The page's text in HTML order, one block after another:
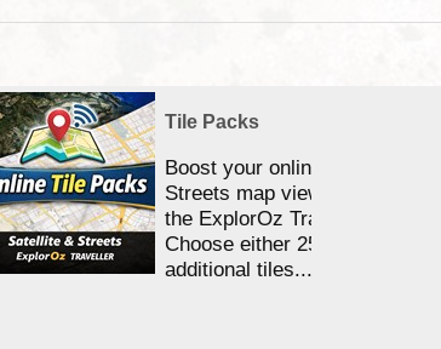
Tile Packs
Boost your online Satellite &
Streets map viewing allocation
the ExplorOz Traveller app.
Choose either 25,000 or
additional tiles....